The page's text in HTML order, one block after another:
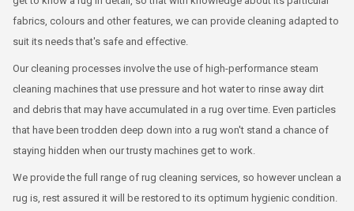
fabrics, colours and other features, we can provide cleaning adapted to
suit its needs that's safe and effective.
Our cleaning processes involve the use of high-performance steam
cleaning machines that use pressure and hot water to rinse away dirt
and debris that may have accumulated in a rug over time. Even particles
that have been trodden deep down into a rug won't stand a chance of
staying hidden when our trusty machines get to work.
We provide the full range of rug cleaning services, so however unclean a
rug is, rest assured it will be restored to its optimum hygienic condition.